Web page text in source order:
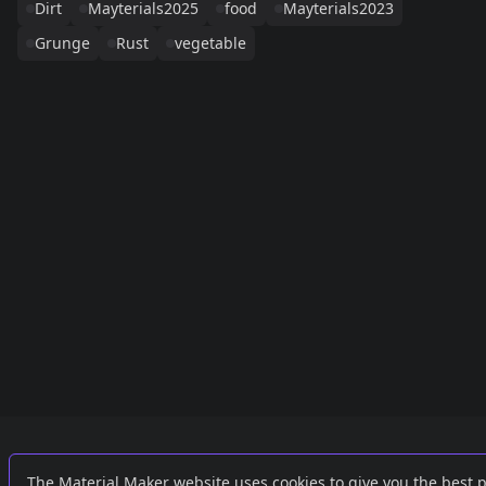
Dirt
Mayterials2025 food
Mayterials2023
Grunge
Rust vegetable